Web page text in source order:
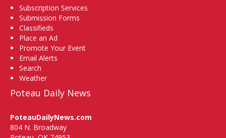
Subscription Services
Submission Forms
Classifieds
Place an Ad
Promote Your Event
Email Alerts
Search
Weather
Poteau Daily News
PoteauDailyNews.com
804 N. Broadway